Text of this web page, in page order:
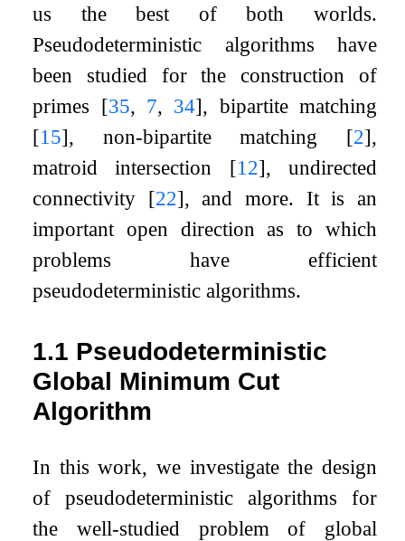
us the best of both worlds.
Pseudodeterministic algorithms have
been studied for the construction of
primes [35, 7, 34], bipartite matching
[15], non-bipartite matching [2],
matroid intersection [12], undirected
connectivity [22], and more. It is an
important open direction as to which
problems have efficient
pseudodeterministic algorithms.
1.1 Pseudodeterministic
Global Minimum Cut
Algorithm
In this work, we investigate the design
of pseudodeterministic algorithms for
the well-studied problem of global